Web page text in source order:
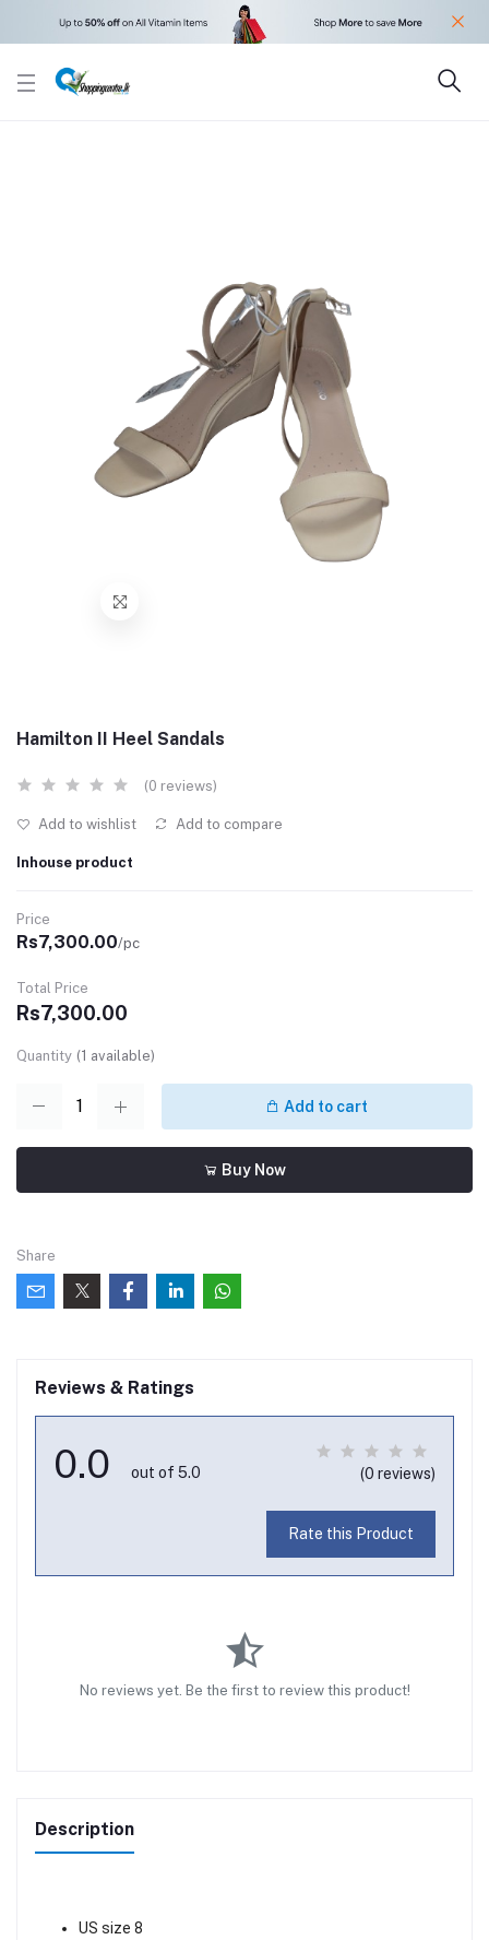
Hamilton II Heel Sandals
(0 reviews)
Add to wishlist Add to compare
Inhouse product
Price
Rs7,300.00/pc
Total Price
Rs7,300.00
Quantity (1 available)
Add to cart
Buy Now
Share
Reviews & Ratings
0.0 out of 5.0 (0 reviews)
Rate this Product
No reviews yet. Be the first to review this product!
Description
US size 8